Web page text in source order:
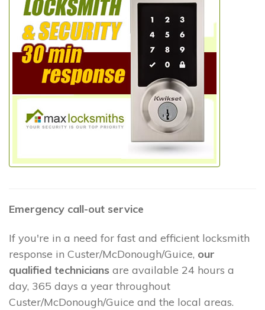
Emergency call-out service
If you're in a need for fast and efficient locksmith
response in Custer/McDonough/Guice, our
qualified technicians are available 24 hours a
day, 365 days a year throughout
Custer/McDonough/Guice and the local areas.